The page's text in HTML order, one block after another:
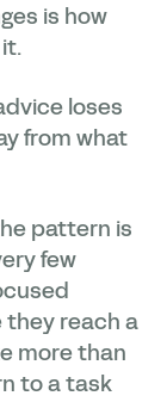
is how
loses
from what
pattern is
few
reach a
more than
to a task